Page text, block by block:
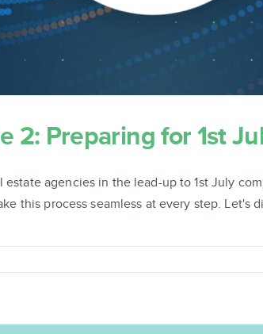
2: Preparing for 1st
agencies in the lead-up to 1st July
this process seamless at every step. Let's